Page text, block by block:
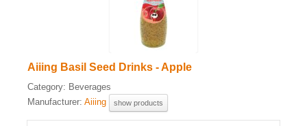
Aiiing Basil Seed Drinks - Apple
Category: Beverages
Manufacturer: Aiiing show products